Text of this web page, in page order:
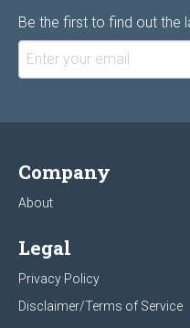
Be the first to find out the
Company
About
Legal
Privacy Policy
Disclaimer/Terms of Service